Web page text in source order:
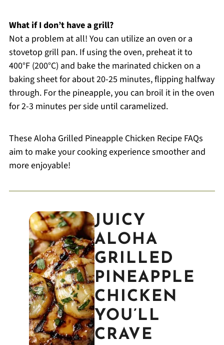
What if I don’t have a grill?
Not a problem at all! You can utilize an oven or a
stovetop grill pan. If using the oven, preheat it to
400°F (200°C) and bake the marinated chicken on a
baking sheet for about 20-25 minutes, flipping halfway
through. For the pineapple, you can broil it in the oven
for 2-3 minutes per side until caramelized.
These Aloha Grilled Pineapple Chicken Recipe FAQs
aim to make your cooking experience smoother and
more enjoyable!
JUICY
ALOHA
GRILLED
PINEAPPLE
CHICKEN
YOU’LL
CRAVE